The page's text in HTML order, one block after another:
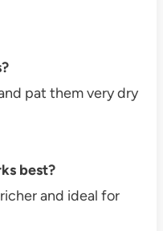
pat them very dry
best?
and ideal for